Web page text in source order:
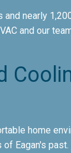
nearly
and our
home
Eagan's past.